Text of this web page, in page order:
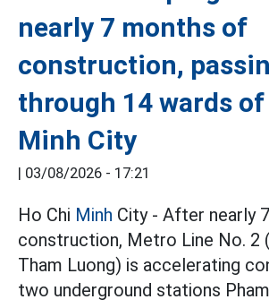
nearly 7 months of
construction,
through 14 wards of
Minh City
| 03/08/2026 - 17:21
Ho Chi Minh City - After nearly
construction, Metro Line No. 2
Tham Luong) is accelerating
two underground stations